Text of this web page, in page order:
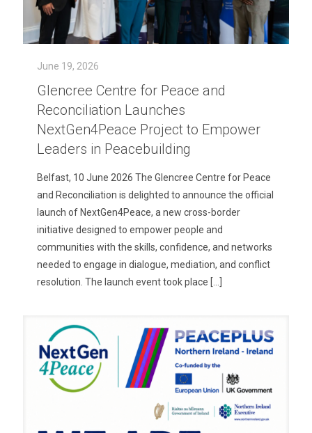
June 19, 2026
Glencree Centre for Peace and
Reconciliation Launches
NextGen4Peace Project to Empower
Leaders in Peacebuilding
Belfast, 10 June 2026 The Glencree Centre for Peace
and Reconciliation is delighted to announce the official
launch of NextGen4Peace, a new cross-border
initiative designed to empower people and
communities with the skills, confidence, and networks
needed to engage in dialogue, mediation, and conflict
resolution. The launch event took place […]